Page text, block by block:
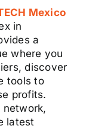
Mexico
in
a
where you
discover
tools to
profits.
latest